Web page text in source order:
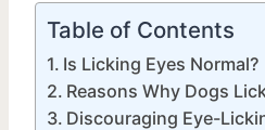
Table of Contents
Is Licking Eyes Normal?
Reasons Why Dogs
Discouraging Eye-